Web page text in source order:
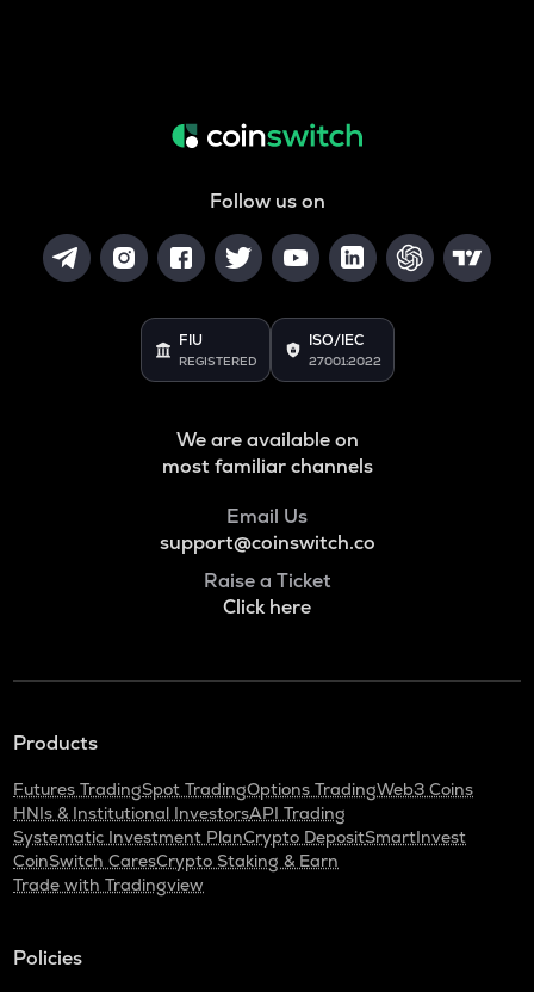
Follow us on
FIU
REGISTERED
ISO/IEC
27001:2022
We are available on
most familiar channels
Email Us
support@coinswitch.co
Raise a Ticket
Click here
Products
Futures TradingSpot TradingOptions TradingWeb3 Coins
HNIs & Institutional InvestorsAPI Trading
Systematic Investment PlanCrypto DepositSmartInvest
CoinSwitch CaresCrypto Staking & Earn
Trade with Tradingview
Policies